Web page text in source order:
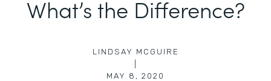
What’s the Difference?
LINDSAY MCGUIRE
MAY 8, 2020